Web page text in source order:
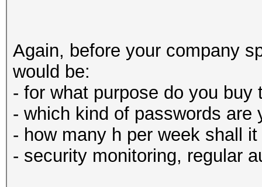
Again, before your company
would be:
- for what purpose do you buy
- which kind of passwords are
- how many h per week shall it
- security monitoring, regular